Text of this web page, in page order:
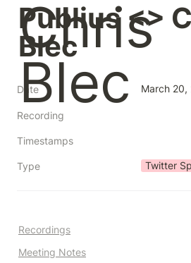
Publius <>
Blec
Date March 20,
Recording
Timestamps
Type Twitter
Recordings
Meeting Notes